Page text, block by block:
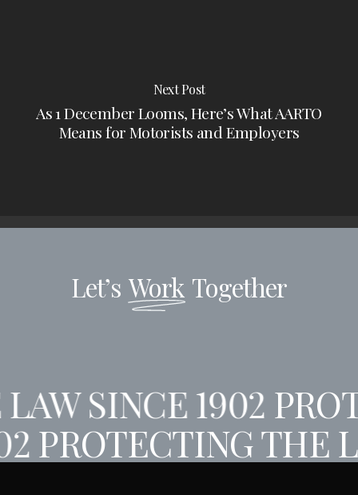
Next Post
As 1 December Looms, Here’s What AARTO
Means for Motorists and Employers
Let’s Work Together
SINCE 1902
PROTECTING THE